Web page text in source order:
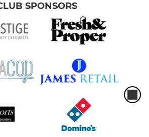
SPONSORS